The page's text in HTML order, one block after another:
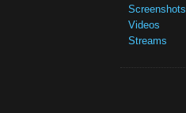
Screenshots
Videos
Streams